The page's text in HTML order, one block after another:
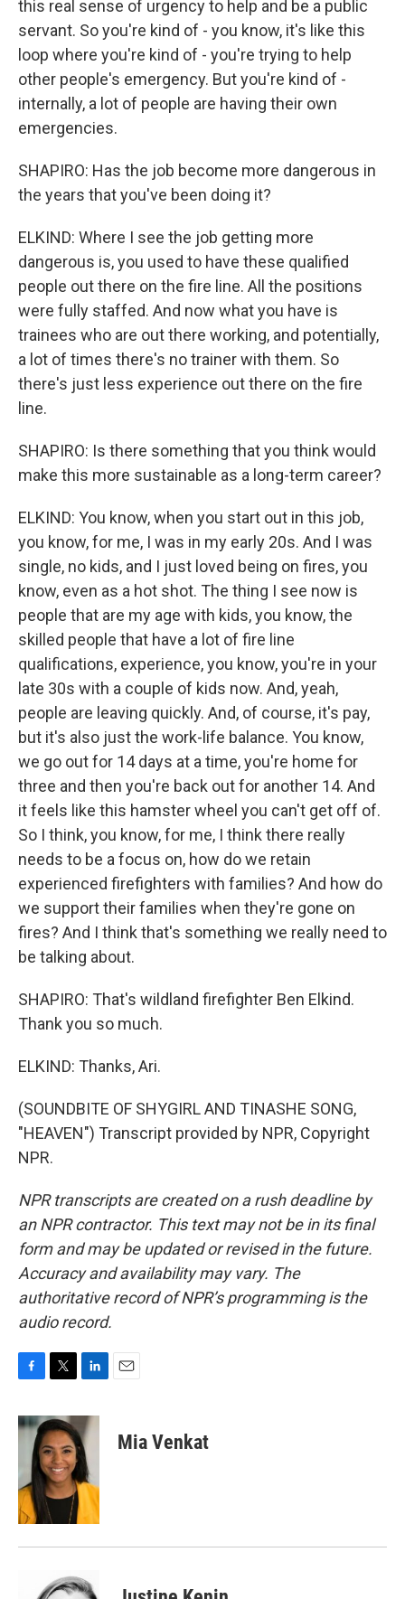
this real sense of urgency to help and be a public
servant. So you're kind of - you know, it's like this
loop where you're kind of - you're trying to help
other people's emergency. But you're kind of -
internally, a lot of people are having their own
emergencies.
SHAPIRO: Has the job become more dangerous in
the years that you've been doing it?
ELKIND: Where I see the job getting more
dangerous is, you used to have these qualified
people out there on the fire line. All the positions
were fully staffed. And now what you have is
trainees who are out there working, and potentially,
a lot of times there's no trainer with them. So
there's just less experience out there on the fire
line.
SHAPIRO: Is there something that you think would
make this more sustainable as a long-term career?
ELKIND: You know, when you start out in this job,
you know, for me, I was in my early 20s. And I was
single, no kids, and I just loved being on fires, you
know, even as a hot shot. The thing I see now is
people that are my age with kids, you know, the
skilled people that have a lot of fire line
qualifications, experience, you know, you're in your
late 30s with a couple of kids now. And, yeah,
people are leaving quickly. And, of course, it's pay,
but it's also just the work-life balance. You know,
we go out for 14 days at a time, you're home for
three and then you're back out for another 14. And
it feels like this hamster wheel you can't get off of.
So I think, you know, for me, I think there really
needs to be a focus on, how do we retain
experienced firefighters with families? And how do
we support their families when they're gone on
fires? And I think that's something we really need to
be talking about.
SHAPIRO: That's wildland firefighter Ben Elkind.
Thank you so much.
ELKIND: Thanks, Ari.
(SOUNDBITE OF SHYGIRL AND TINASHE SONG,
"HEAVEN") Transcript provided by NPR, Copyright
NPR.
NPR transcripts are created on a rush deadline by
an NPR contractor. This text may not be in its final
form and may be updated or revised in the future.
Accuracy and availability may vary. The
authoritative record of NPR’s programming is the
audio record.
c
e
o
k
i
t
t
e
r
n
k
e
d
I
n
Mia Venkat